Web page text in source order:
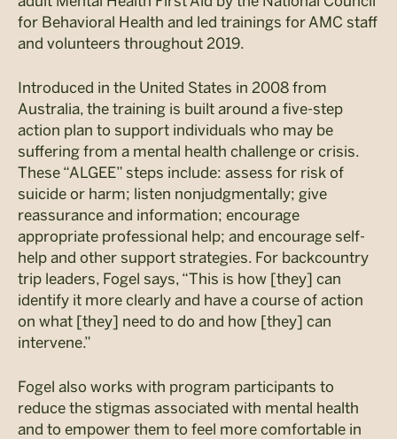
for Behavioral Health and led trainings for AMC staff
and volunteers throughout 2019.
Introduced in the United States in 2008 from
Australia, the training is built around a five-step
action plan to support individuals who may be
suffering from a mental health challenge or crisis.
These “ALGEE” steps include: assess for risk of
suicide or harm; listen nonjudgmentally; give
reassurance and information; encourage
appropriate professional help; and encourage self-
help and other support strategies. For backcountry
trip leaders, Fogel says, “This is how [they] can
identify it more clearly and have a course of action
on what [they] need to do and how [they] can
intervene.”
Fogel also works with program participants to
reduce the stigmas associated with mental health
and to empower them to feel more comfortable in